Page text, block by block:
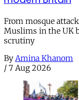
From mosque
Muslims in the UK
scrutiny
By Amina Khanom
/ 7 Aug 2026